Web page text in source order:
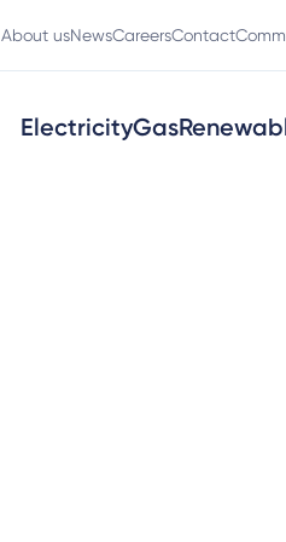
About usNewsCareersContact
ElectricityGas